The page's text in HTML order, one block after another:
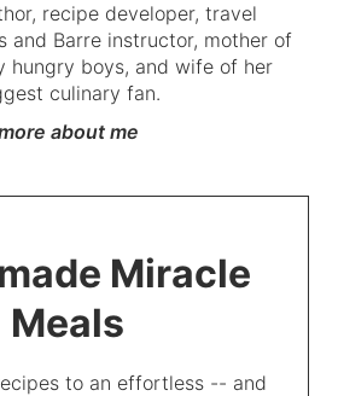
recipe developer, travel
and Barre instructor, mother of
hungry boys, and wife of her
culinary fan.
about me
Miracle
Meals
to an effortless -- and